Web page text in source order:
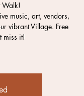
Walk!
music, art, vendors,
vibrant Village. Free
miss it!